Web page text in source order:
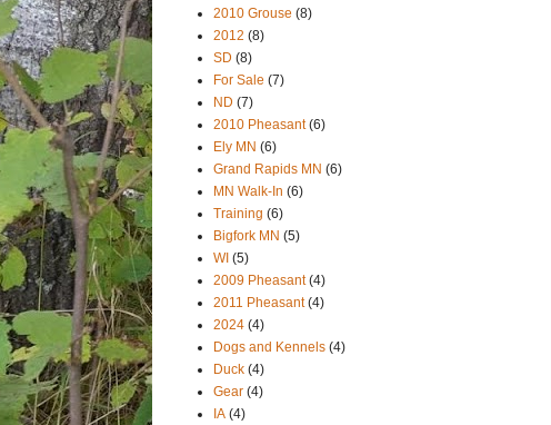
2010 Grouse (8)
2012 (8)
SD (8)
For Sale (7)
ND (7)
2010 Pheasant (6)
Ely MN (6)
Grand Rapids MN (6)
MN Walk-In (6)
Training (6)
Bigfork MN (5)
WI (5)
2009 Pheasant (4)
2011 Pheasant (4)
2024 (4)
Dogs and Kennels (4)
Duck (4)
Gear (4)
IA (4)